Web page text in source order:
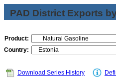
PAD District Exports
Product:
Country:
Download Series History